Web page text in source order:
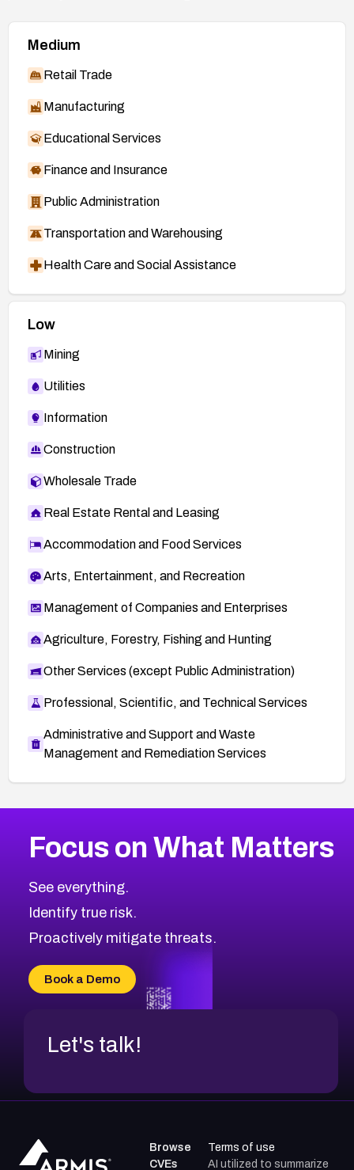
Medium
Retail Trade
Manufacturing
Educational Services
Finance and Insurance
Public Administration
Transportation and Warehousing
Health Care and Social Assistance
Low
Mining
Utilities
Information
Construction
Wholesale Trade
Real Estate Rental and Leasing
Accommodation and Food Services
Arts, Entertainment, and Recreation
Management of Companies and Enterprises
Agriculture, Forestry, Fishing and Hunting
Other Services (except Public Administration)
Professional, Scientific, and Technical Services
Administrative and Support and Waste
Management and Remediation Services
CVE-2026-67863
CVE-2026-71321
CVE-2026-71316
CVE-2026-71314
CVE-2026-34966
CVE-2026-71312
2021CVE Database
Browse All CVE Categories
Focus on What Matters
See everything.
Identify true risk.
Proactively mitigate threats.
Book a Demo
Let's talk!
Browse
CVEs
Terms of use
AI utilized to summarize